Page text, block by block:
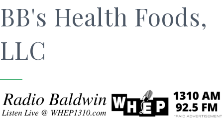
BB's Health Foods,
LLC